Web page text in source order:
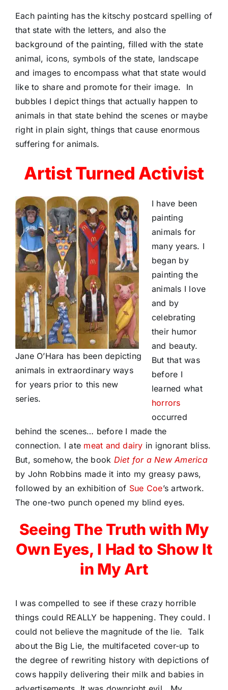
Each painting has the kitschy postcard spelling of
that state with the letters, and also the
background of the painting, filled with the state
animal, icons, symbols of the state, landscape
and images to encompass what that state would
like to share and promote for their image.
In
bubbles I depict things that actually happen to
animals in that state behind the scenes or maybe
right in plain sight, things that cause enormous
suffering for animals.
Artist Turned Activist
Jane O’Hara has been depicting
animals in extraordinary ways
for years prior to this new
series.
I have been
painting
animals for
many years. I
began by
painting the
animals I love
and by
celebrating
their humor
and beauty.
But that was
before I
learned what
horrors
occurred
behind the scenes… before I made the
connection. I ate meat and dairy in ignorant bliss.
But, somehow, the book Diet for a New America
by John Robbins made it into my greasy paws,
followed by an exhibition of Sue Coe’s artwork.
The one-two punch opened my blind eyes.
Seeing The Truth with My
Own Eyes, I Had to Show It
in My Art
I was compelled to see if these crazy horrible
things could REALLY be happening. They could. I
could not believe the magnitude of the lie. Talk
about the Big Lie, the multifaceted cover-up to
the degree of rewriting history with depictions of
cows happily delivering their milk and babies in